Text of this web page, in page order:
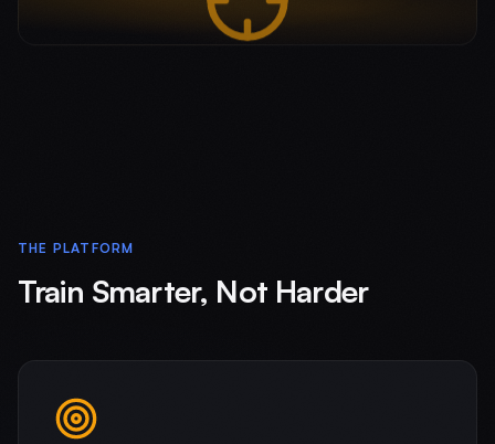
THE PLATFORM
Train Smarter, Not Harder